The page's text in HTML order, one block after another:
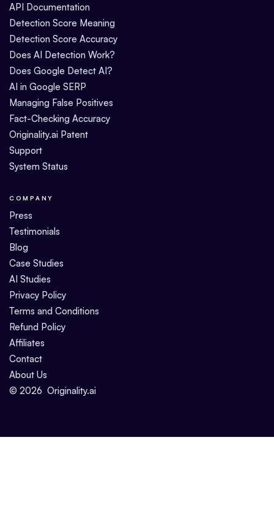
API Documentation
Detection Score Meaning
Detection Score Accuracy
Does AI Detection Work?
Does Google Detect AI?
AI in Google SERP
Managing False Positives
Fact-Checking Accuracy
Originality.ai Patent
Support
System Status
COMPANY
Press
Testimonials
Blog
Case Studies
AI Studies
Privacy Policy
Terms and Conditions
Refund Policy
Affiliates
Contact
About Us
© 2026 Originality.ai